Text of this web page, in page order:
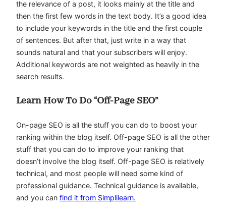
the relevance of a post, it looks mainly at the title and
then the first few words in the text body. It’s a good idea
to include your keywords in the title and the first couple
of sentences. But after that, just write in a way that
sounds natural and that your subscribers will enjoy.
Additional keywords are not weighted as heavily in the
search results.
Learn How To Do “Off-Page SEO”
On-page SEO is all the stuff you can do to boost your
ranking within the blog itself. Off-page SEO is all the other
stuff that you can do to improve your ranking that
doesn’t involve the blog itself. Off-page SEO is relatively
technical, and most people will need some kind of
professional guidance. Technical guidance is available,
and you can find it from Simplilearn.